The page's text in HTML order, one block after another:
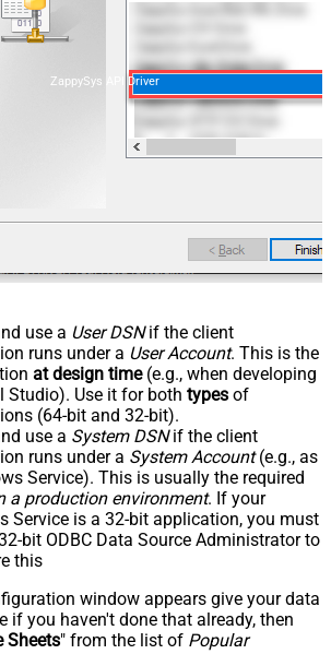
ZappySys API Driver
use a User DSNif the client
runs under a User Account. This is the
at design time(e.g., when developing
Studio). Use it for both types of
(64-bit and 32-bit).
use a System DSNif the client
runs under a System Account(e.g., as
Service). This is usually the required
a production environment. If your
Service is a 32-bit application, you must
bit ODBC Data Source Administrator to
this
window appears give your data
if you haven't done that already, then
Sheets" from the list of Popular